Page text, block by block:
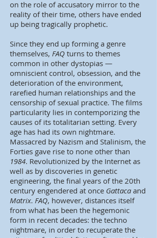
on the role of accusatory mirror to the
reality of their time, others have ended
up being tragically prophetic.
Since they end up forming a genre
themselves, FAQ turns to themes
common in other dystopias —
omniscient control, obsession, and the
deterioration of the environment,
rarefied human relationships and the
censorship of sexual practice. The films
particularity lies in contemporizing the
causes of its totalitarian setting. Every
age has had its own nightmare.
Massacred by Nazism and Stalinism, the
Forties gave rise to none other than
1984. Revolutionized by the Internet as
well as by discoveries in genetic
engineering, the final years of the 20th
century engendered at once Gattaca and
Matrix. FAQ, however, distances itself
from what has been the hegemonic
form in recent decades: the techno
nightmare, in order to recuperate the